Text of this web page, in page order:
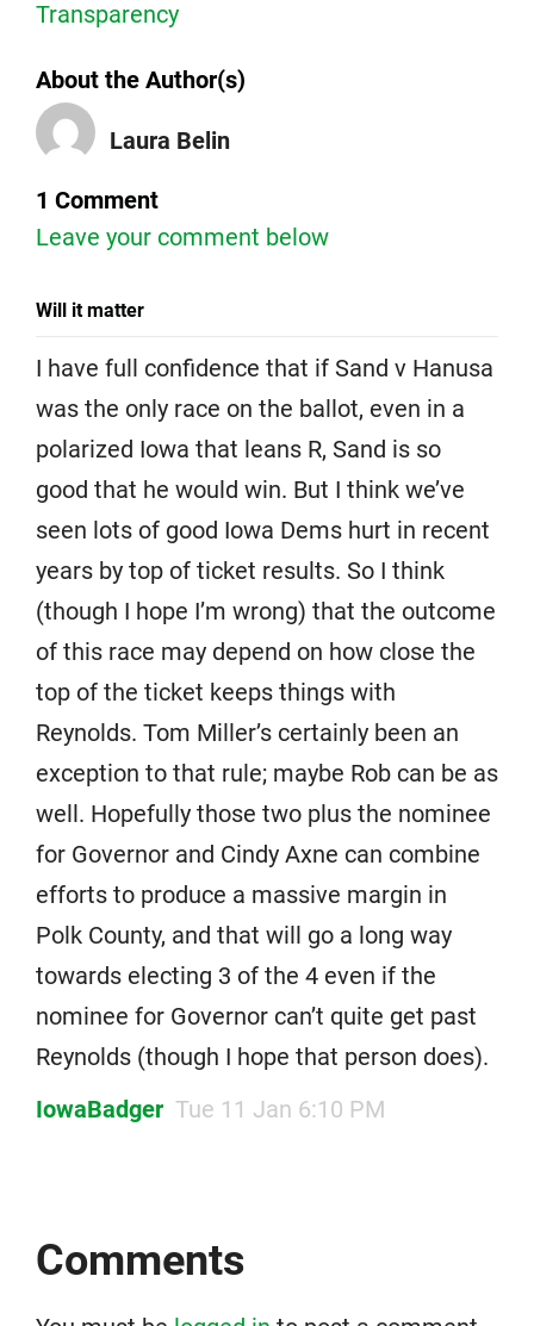
Transparency
About the Author(s)
Laura Belin
1 Comment
Leave your comment below
Will it matter
I have full confidence that if Sand v Hanusa
was the only race on the ballot, even in a
polarized Iowa that leans R, Sand is so
good that he would win. But I think we’ve
seen lots of good Iowa Dems hurt in recent
years by top of ticket results. So I think
(though I hope I’m wrong) that the outcome
of this race may depend on how close the
top of the ticket keeps things with
Reynolds. Tom Miller’s certainly been an
exception to that rule; maybe Rob can be as
well. Hopefully those two plus the nominee
for Governor and Cindy Axne can combine
efforts to produce a massive margin in
Polk County, and that will go a long way
towards electing 3 of the 4 even if the
nominee for Governor can’t quite get past
Reynolds (though I hope that person does).
IowaBadger Tue 11 Jan 6:10 PM
Comments